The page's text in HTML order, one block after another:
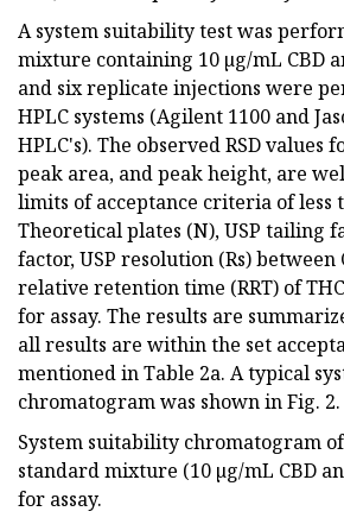
A system suitability test was
mixture containing 10 µg/mL CBD
and six replicate injections were
HPLC systems (Agilent 1100 and
HPLC's). The observed RSD
peak area, and peak height, are
limits of acceptance criteria of less
Theoretical plates (N), USP tailing
factor, USP resolution (Rs) between
relative retention time (RRT) of
for assay. The results are
all results are within the set
mentioned in Table 2a. A typical
chromatogram was shown in Fig. 2.
System suitability chromatogram of
standard mixture (10 µg/mL CBD
for assay.